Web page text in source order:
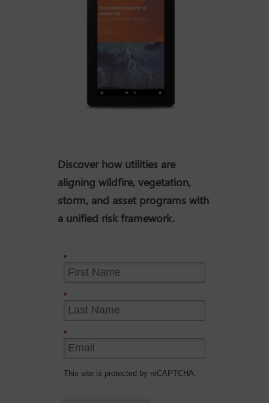
Discover how utilities are
aligning wildfire, vegetation,
storm, and asset programs with
a unified risk framework.
*
*
*
This site is protected by reCAPTCHA.